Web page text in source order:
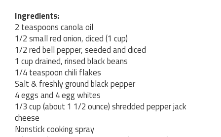
Ingredients:
2 teaspoons canola oil
1/2 small red onion, diced (1 cup)
1/2 red bell pepper, seeded and diced
1 cup drained, rinsed black beans
1/4 teaspoon chili flakes
Salt & freshly ground black pepper
4 eggs and 4 egg whites
1/3 cup (about 1 1/2 ounce) shredded pepper jack
cheese
Nonstick cooking spray